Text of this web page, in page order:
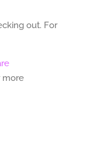
out. For
more